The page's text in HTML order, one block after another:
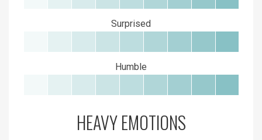
Surprised
Humble
HEAVY EMOTIONS